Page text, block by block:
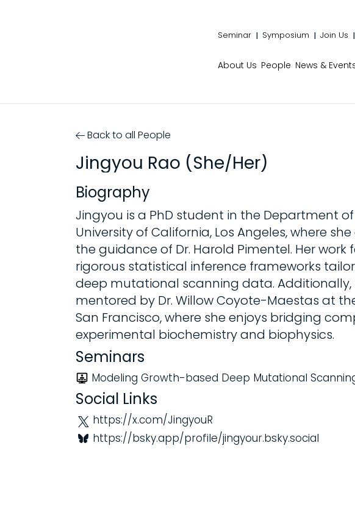
Seminar Symposium Join Us
About Us People News &
Back to all People
Jingyou Rao (She/Her)
Biography
Jingyou is a PhD student in the Department
University of California, Los Angeles, where
the guidance of Dr. Harold Pimentel. Her
rigorous statistical inference frameworks
deep mutational scanning data. Additionally,
mentored by Dr. Willow Coyote-Maestas at
San Francisco, where she enjoys bridging
experimental biochemistry and biophysics.
Seminars
Modeling Growth-based Deep Mutational
Social Links
https://x.com/JingyouR
https://bsky.app/profile/jingyour.bsky.social